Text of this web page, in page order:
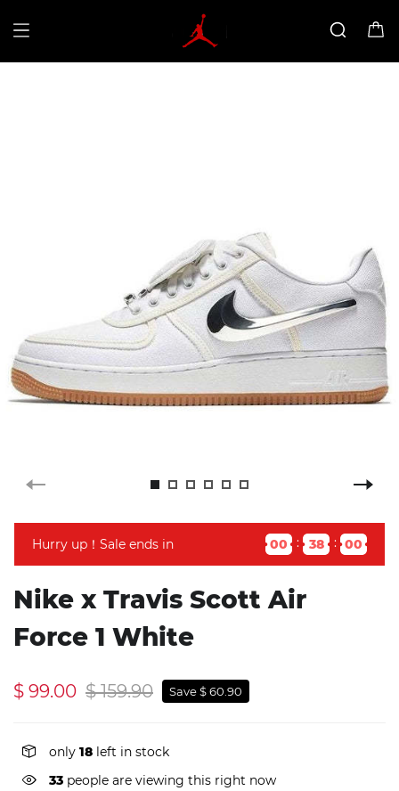
Hurry up！Sale ends in 00 37 59
Nike x Travis Scott Air
Force 1 White
$ 99.00 $ 159.90 Save $ 60.90
only 18 left in stock
33 people are viewing this right now